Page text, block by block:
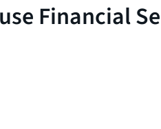
Financial